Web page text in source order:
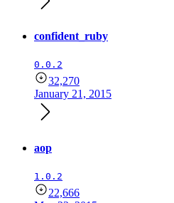
confident_ruby
0.0.2
32,270
January 21, 2015
aop
1.0.2
22,666